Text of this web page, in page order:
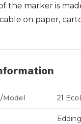
the marker is
on paper,
Model 21
Edding